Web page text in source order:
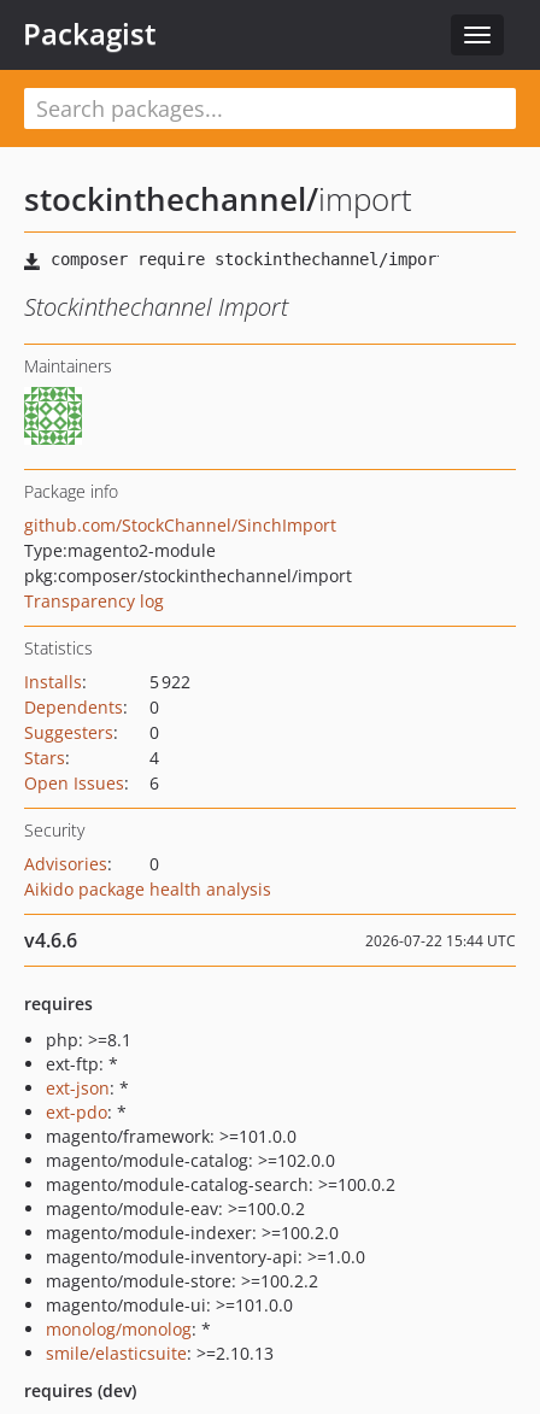
Toggle
Packagist
stockinthechannel/import
Stockinthechannel Import
Maintainers
Package info
github.com/StockChannel/SinchImport
Type:magento2-module
pkg:composer/stockinthechannel/import
Transparency log
Statistics
Installs:
5 922
Dependents:
0
Suggesters:
0
Stars:
4
Open Issues: 6
Security
Advisories:
0
Aikido package health analysis
v4.6.6 2026-07-22 15:44 UTC
requires
php: >=8.1
ext-ftp: *
ext-json: *
ext-pdo: *
magento/framework: >=101.0.0
magento/module-catalog: >=102.0.0
magento/module-catalog-search: >=100.0.2
magento/module-eav: >=100.0.2
magento/module-indexer: >=100.2.0
magento/module-inventory-api: >=1.0.0
magento/module-store: >=100.2.2
magento/module-ui: >=101.0.0
monolog/monolog: *
smile/elasticsuite: >=2.10.13
requires (dev)